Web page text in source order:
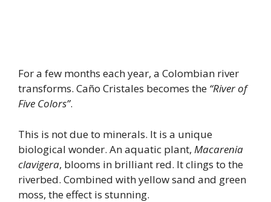
For a few months each year, a Colombian river
transforms. Caño Cristales becomes the “River of
Five Colors”.
This is not due to minerals. It is a unique
biological wonder. An aquatic plant, Macarenia
clavigera, blooms in brilliant red. It clings to the
riverbed. Combined with yellow sand and green
moss, the effect is stunning.